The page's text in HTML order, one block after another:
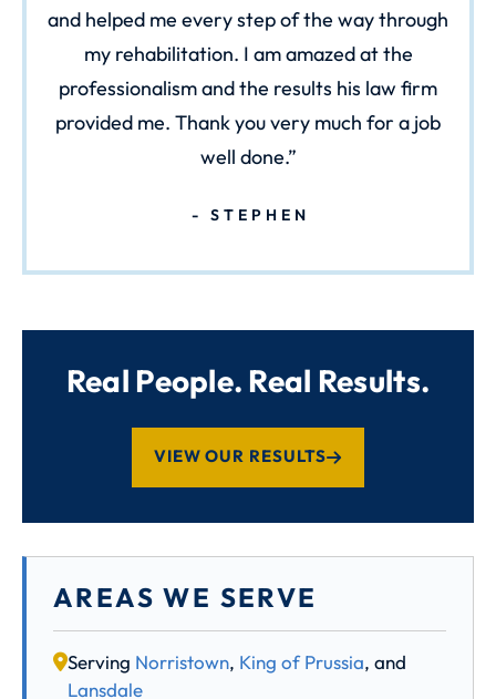
and helped me every step of the way through
my rehabilitation. I am amazed at the
professionalism and the results his law firm
provided me. Thank you very much for a job
well done.
STEPHEN
Real People. Real Results.
VIEW OUR RESULTS
AREAS WE SERVE
Serving Norristown, King of Prussia, and
Lansdale